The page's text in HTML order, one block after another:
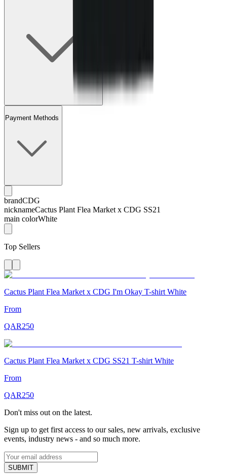
Payment Methods
brandCDG
nicknameCactus Plant Flea Market x CDG SS21
main colorWhite
Top Sellers
Cactus Plant Flea Market x CDG I'm Okay T-shirt White
From
QAR250
Cactus Plant Flea Market x CDG SS21 T-shirt White
From
QAR250
Don't miss out on the latest.
Sign up to get first access to our sales, new arrivals, exclusive
events, industry news - and so much more.
SUBMIT